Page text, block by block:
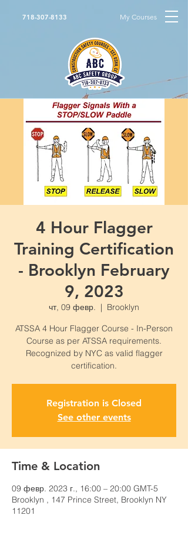
718-307-8133 My Courses
4 Hour Flagger
Training Certification
- Brooklyn February
9, 2023
чт, 09 февр.
  |
Brooklyn
ATSSA 4 Hour Flagger Course - In-Person
Course as per ATSSA requirements.
Recognized by NYC as valid flagger
certification.
Registration is Closed
See other events
Time & Location
09 февр. 2023 г., 16:00 – 20:00 GMT-5
Brooklyn , 147 Prince Street, Brooklyn NY
11201